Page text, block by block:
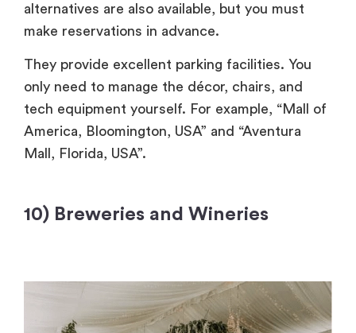
alternatives are also available, but you must
make reservations in advance.
They provide excellent parking facilities. You
only need to manage the décor, chairs, and
tech equipment yourself. For example, “Mall of
America, Bloomington, USA” and “Aventura
Mall, Florida, USA”.
10) Breweries and Wineries